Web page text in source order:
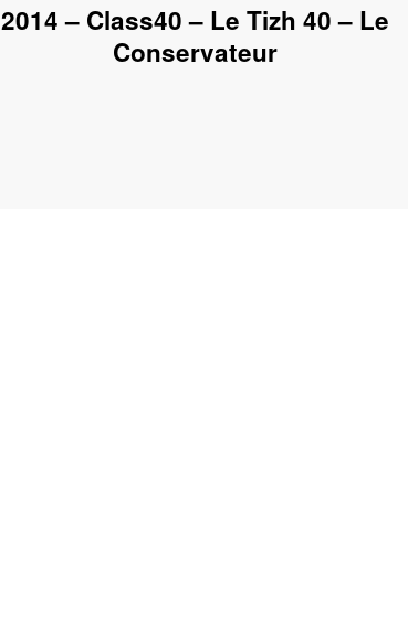
2014 – Class40 – Le Tizh 40 – Le
Conservateur